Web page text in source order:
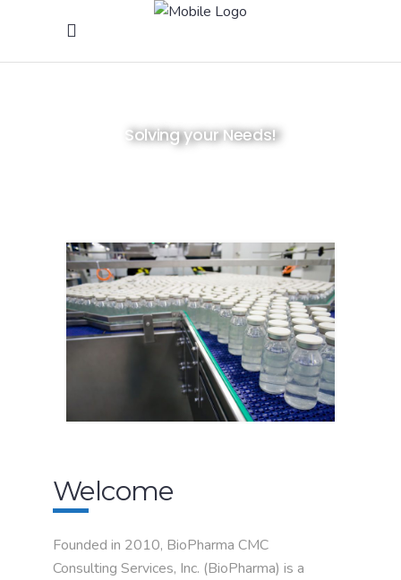
Solving your Needs!
Welcome
Founded in 2010, BioPharma CMC
Consulting Services, Inc. (BioPharma) is a